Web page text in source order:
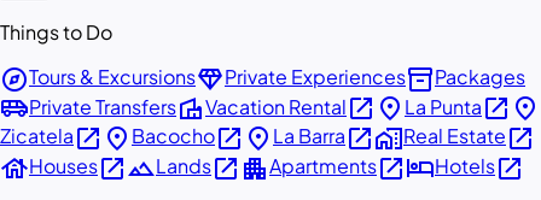
Things to Do
exploreTours & ExcursionsdiamondPrivate Experiencesinventory_2Packages
airport_shuttlePrivate TransfersvillaVacation Rentalopen_in_new place La Puntaopen_in_new place
Zicatelaopen_in_new place Bacochoopen_in_new place La Barraopen_in_newhome_workReal Estateopen_in_new
houseHousesopen_in_newlandscapeLandsopen_in_new apartmentApartmentsopen_in_newhotelHotelsopen_in_new